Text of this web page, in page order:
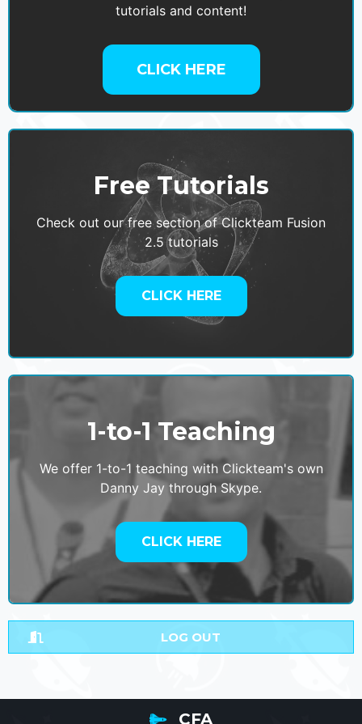
tutorials and content!
CLICK HERE
Free Tutorials
Check out our free section of Clickteam Fusion
2.5 tutorials
CLICK HERE
1-to-1 Teaching
We offer 1-to-1 teaching with Clickteam's own
Danny Jay through Skype.
CLICK HERE
LOG OUT
CFA